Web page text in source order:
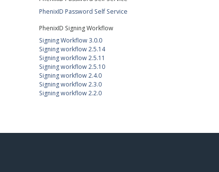
PhenixID Password Self Service
PhenixID Signing Workflow
Signing Workflow 3.0.0
Signing workflow 2.5.14
Signing workflow 2.5.11
Signing workflow 2.5.10
Signing workflow 2.4.0
Signing workflow 2.3.0
Signing workflow 2.2.0